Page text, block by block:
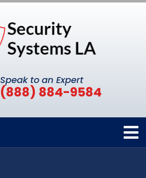
Speak to an Expert
(888) 884-9584